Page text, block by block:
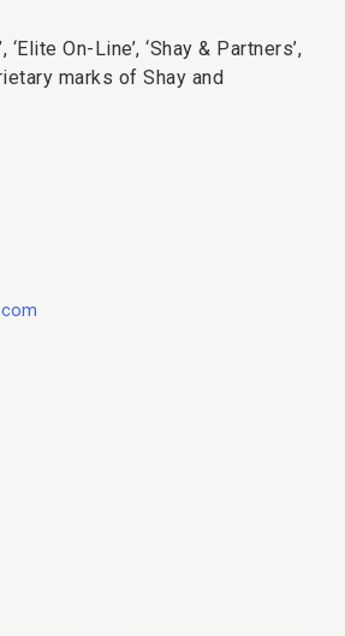
‘Elite On-Line’, ‘Shay & Partners’,
marks of Shay and